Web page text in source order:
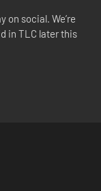
on social. We’re
in TLC later this